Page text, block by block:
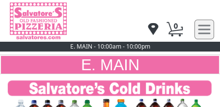
0
E. MAIN - 10:00am - 10:00pm
E. MAIN